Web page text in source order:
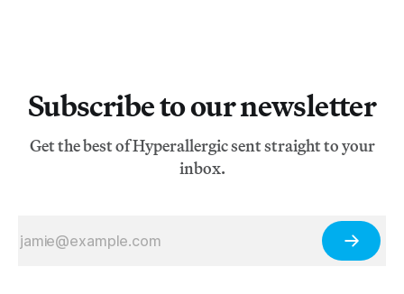
Subscribe to our newsletter
Get the best of Hyperallergic sent straight to your
inbox.